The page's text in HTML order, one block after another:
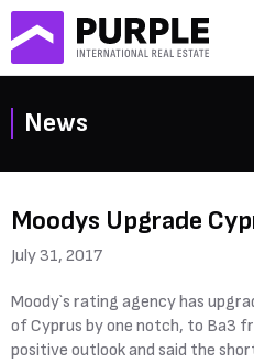
News
Moodys Upgrade
July 31, 2017
Moody`s rating agency has
of Cyprus by one notch, to Ba3
positive outlook and said the